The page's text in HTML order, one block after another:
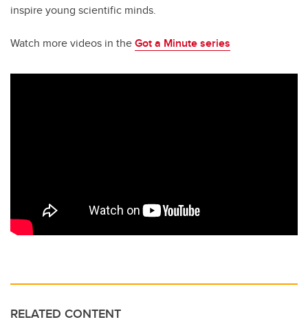
inspire young scientific minds.
Watch more videos in theGot a Minute series
RELATED CONTENT